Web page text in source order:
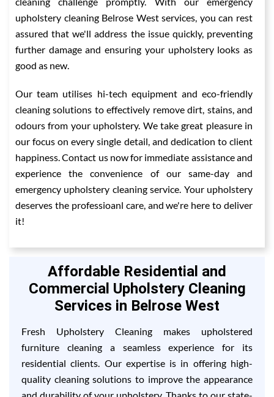
upholstery cleaning Belrose West services, you can rest
assured that we'll address the issue quickly, preventing
further damage and ensuring your upholstery looks as
good as new.
Our team utilises hi-tech equipment and eco-friendly
cleaning solutions to effectively remove dirt, stains, and
odours from your upholstery. We take great pleasure in
our focus on every single detail, and dedication to client
happiness. Contact us now for immediate assistance and
experience the convenience of our same-day and
emergency upholstery cleaning service. Your upholstery
deserves the professioanl care, and we're here to deliver
it!
Affordable Residential and
Commercial Upholstery Cleaning
Services in Belrose West
Fresh Upholstery Cleaning makes upholstered
furniture cleaning a seamless experience for its
residential clients. Our expertise is in offering high-
quality cleaning solutions to improve the appearance